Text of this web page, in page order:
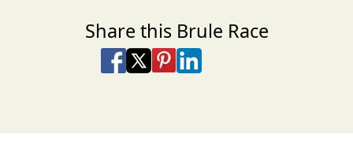
Share this Brule Race
Share on Facebook
Share on X
Share on Pinterest
Share on LinkedIn